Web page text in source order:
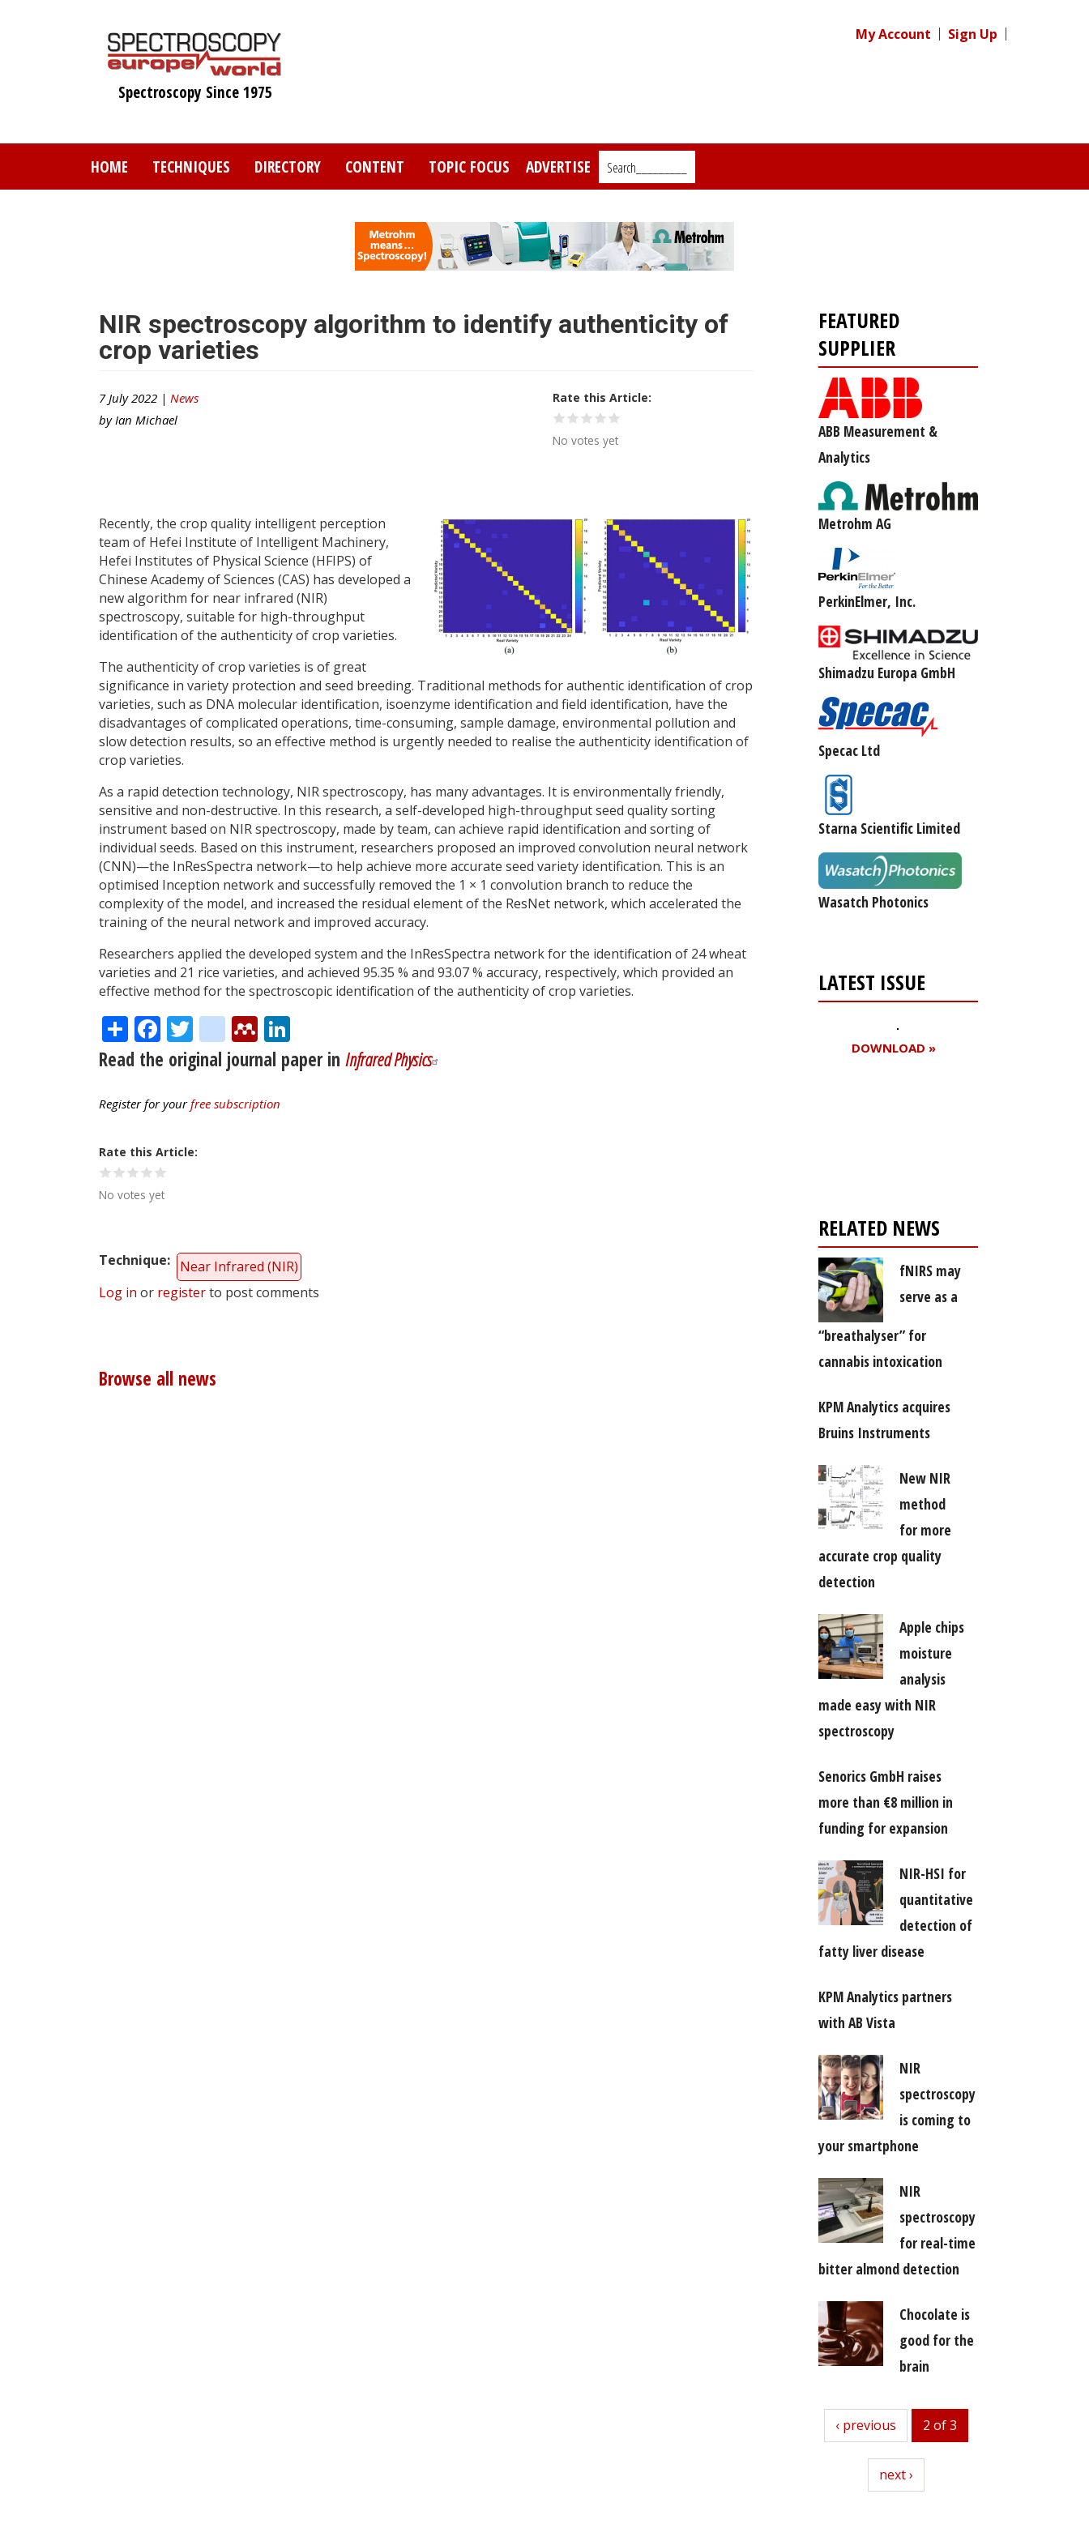
Spectroscopy Since 1975
My Account Sign Up
HOME TECHNIQUES DIRECTORY CONTENT TOPIC FOCUS ADVERTISE Search_________
NIR spectroscopy algorithm to identify authenticity of
crop varieties
7 July 2022 | News
by Ian Michael
Rate this Article
No votes yet
Recently, the crop quality intelligent perception
team of Hefei Institute of Intelligent Machinery,
Hefei Institutes of Physical Science (HFIPS) of
Chinese Academy of Sciences (CAS) has developed a
new algorithm for near infrared (NIR)
spectroscopy, suitable for high-throughput
identification of the authenticity of crop varieties.
The authenticity of crop varieties is of great
significance in variety protection and seed breeding. Traditional methods for authentic identification of crop
varieties, such as DNA molecular identification, isoenzyme identification and field identification, have the
disadvantages of complicated operations, time-consuming, sample damage, environmental pollution and
slow detection results, so an effective method is urgently needed to realise the authenticity identification of
crop varieties.
As a rapid detection technology, NIR spectroscopy, has many advantages. It is environmentally friendly,
sensitive and non-destructive. In this research, a self-developed high-throughput seed quality sorting
instrument based on NIR spectroscopy, made by team, can achieve rapid identification and sorting of
individual seeds. Based on this instrument, researchers proposed an improved convolution neural network
(CNN)—the InResSpectra network—to help achieve more accurate seed variety identification. This is an
optimised Inception network and successfully removed the 1 × 1 convolution branch to reduce the
complexity of the model, and increased the residual element of the ResNet network, which accelerated the
training of the neural network and improved accuracy.
Researchers applied the developed system and the InResSpectra network for the identification of 24 wheat
varieties and 21 rice varieties, and achieved 95.35 % and 93.07 % accuracy, respectively, which provided an
effective method for the spectroscopic identification of the authenticity of crop varieties.
ShareFacebook
Twitter
citeulike
Mendeley
Read the original journal paper in Infrared Physics
Register for yourfree subscription
Rate this Article
No votes yet
Technique
Near Infrared (NIR)
Log in or registerto post comments
Browse all news
FEATURED
SUPPLIER
ABB Measurement &
Analytics
Metrohm AG
PerkinElmer, Inc.
Shimadzu Europa GmbH
Specac Ltd
Starna Scientific Limited
Wasatch Photonics
LATEST ISSUE
DOWNLOAD »
RELATED NEWS
fNIRS may
serve as a
“breathalyser” for
cannabis intoxication
KPM Analytics acquires
Bruins Instruments
New NIR
method
for more
accurate crop quality
detection
Apple chips
moisture
analysis
made easy with NIR
spectroscopy
Senorics GmbH raises
more than €8 million in
funding for expansion
NIR-HSI for
quantitative
detection of
fatty liver disease
KPM Analytics partners
with AB Vista
NIR
spectroscopy
is coming to
your smartphone
NIR
spectroscopy
for real-time
bitter almond detection
Chocolate is
good for the
brain
previous
‹ previous 2 of 3
next
next ›